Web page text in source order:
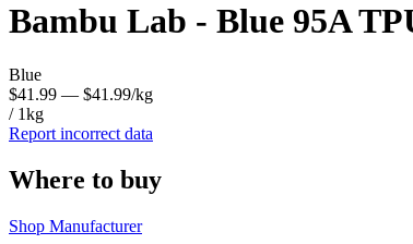
Bambu Lab - Blue 95A
Blue
$41.99 — $41.99/kg
/ 1kg
Report incorrect data
Where to buy
Shop Manufacturer